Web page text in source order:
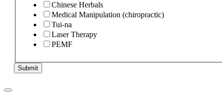
Chinese Herbals
Medical Manipulation (chiropractic)
Tui-na
Laser Therapy
PEMF
Submit